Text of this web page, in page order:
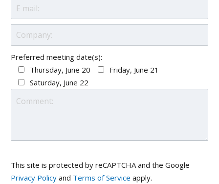
Preferred meeting date(s):
Thursday, June 20
Friday, June 21
Saturday, June 22
This site is protected by reCAPTCHA and the Google
Privacy Policy and Terms of Service apply.